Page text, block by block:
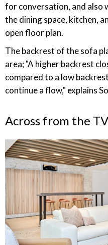
for conversation, and also
the dining space, kitchen,
open floor plan.
The backrest of the sofa
area; "A higher backrest
compared to a low
continue a flow," explains
Across from the TV